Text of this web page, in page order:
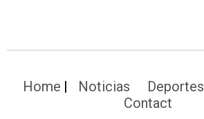
Home Noticias Deportes
Contact